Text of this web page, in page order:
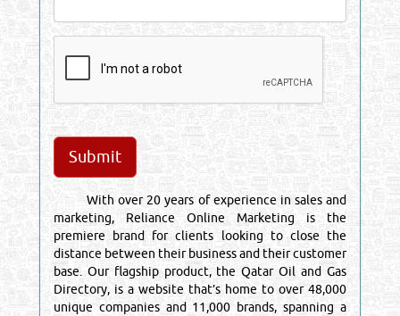
With over 20 years of experience in sales and
marketing, Reliance Online Marketing is the
premiere brand for clients looking to close the
distance between their business and their customer
base. Our flagship product, the Qatar Oil and Gas
Directory, is a website that’s home to over 48,000
unique companies and 11,000 brands, spanning a